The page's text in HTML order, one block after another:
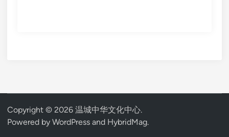
Copyright © 2026 温城中华文化中心.
Powered by WordPress and HybridMag.